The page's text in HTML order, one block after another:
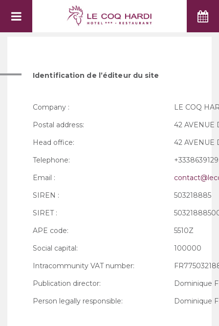
LEGAL NOTICE
Identification de l’éditeur du site
Company :
LE COQ
Postal address:
42 AVENUE
Head office:
42 AVENUE
Telephone:
Email :
SIREN :
503218885
SIRET :
APE code:
5510Z
Social capital:
100000
Intracommunity VAT number:
Publication director:
Dominique
Person legally responsible:
Dominique